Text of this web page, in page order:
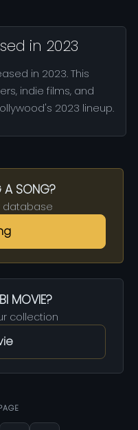
in 2023
in 2023. This
indie films, and
2023 lineup.
A SONG?
database
MOVIE?
collection